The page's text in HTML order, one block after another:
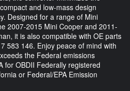
and low-mass design
Designed for a range of Mini
2007-2015 Mini Cooper and 2011-
it is also compatible with OE parts
583 146. Enjoy peace of mind with
the Federal emissions
for OBDII Federally registered
or Federal/EPA Emission